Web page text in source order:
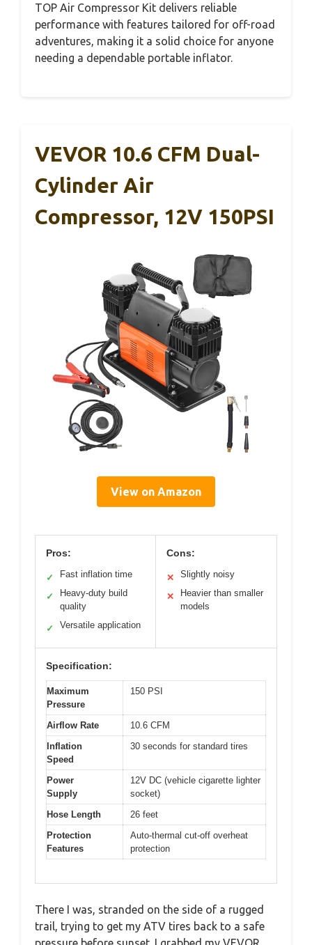
TOP Air Compressor Kit delivers reliable
performance with features tailored for off-road
adventures, making it a solid choice for anyone
needing a dependable portable inflator.
VEVOR 10.6 CFM Dual-
Cylinder Air
Compressor, 12V 150PSI
View on Amazon
Pros:
✓ Fast inflation time
✓
Heavy-duty build
quality
✓ Versatile application
Cons:
✕ Slightly noisy
✕
Heavier than smaller
models
Specification:
Maximum
Pressure
150 PSI
Airflow Rate
10.6 CFM
Inflation
Speed
30 seconds for standard tires
Power
Supply
12V DC (vehicle cigarette lighter
socket)
Hose Length
26 feet
Protection
Features
Auto-thermal cut-off overheat
protection
There I was, stranded on the side of a rugged
trail, trying to get my ATV tires back to a safe